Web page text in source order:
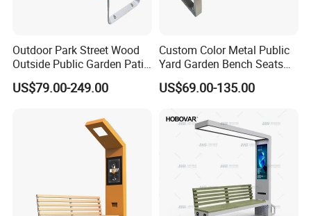
Outdoor Park Street Wood
Outside Public Garden Patio
Long Wooden Seating
Bench
US$79.00-249.00
Custom Color Metal Public
Yard Garden Bench Seats
Outdoor Park Bench Heavy
Duty Park Bench
US$69.00-135.00